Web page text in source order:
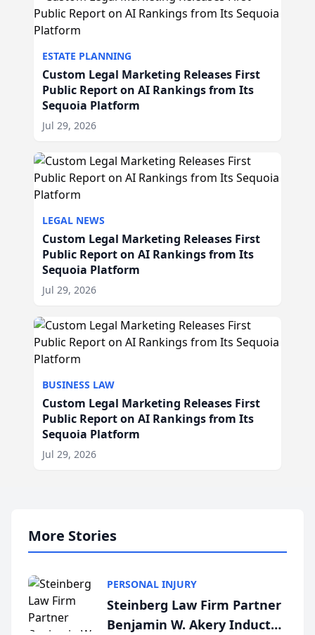
ESTATE PLANNING
Custom Legal Marketing Releases First
Public Report on AI Rankings from Its
Sequoia Platform
Jul 29, 2026
LEGAL NEWS
Custom Legal Marketing Releases First
Public Report on AI Rankings from Its
Sequoia Platform
Jul 29, 2026
BUSINESS LAW
Custom Legal Marketing Releases First
Public Report on AI Rankings from Its
Sequoia Platform
Jul 29, 2026
More Stories
PERSONAL INJURY
Steinberg Law Firm Partner
Benjamin W. Akery Inducted